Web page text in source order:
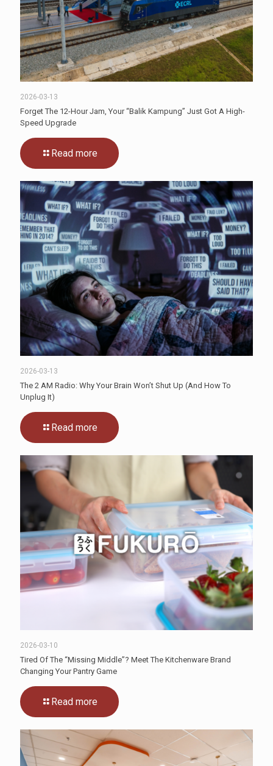
2026-03-13
Forget The 12-Hour Jam, Your “Balik Kampung” Just Got A High-
Speed Upgrade
Read more
2026-03-13
The 2 AM Radio: Why Your Brain Won’t Shut Up (And How To
Unplug It)
Read more
2026-03-10
Tired Of The “Missing Middle”? Meet The Kitchenware Brand
Changing Your Pantry Game
Read more